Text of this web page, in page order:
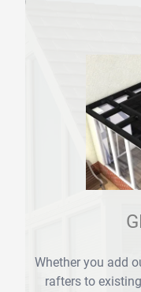
Whether you add
rafters to